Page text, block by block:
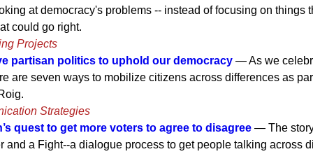
at democracy's problems -- instead of focusing on things
could go right.
Projects
partisan politics to uphold our democracy — As we
are seven ways to mobilize citizens across differences as
Strategies
quest to get more voters to agree to disagree — The
and a Fight--a dialogue process to get people talking across